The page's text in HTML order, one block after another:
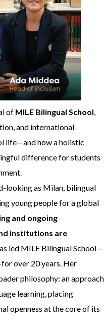
of MILE Bilingual School,
and international
life—and how a holistic
difference for students
looking as Milan, bilingual
young people for a global
and ongoing
institutions are
led MILE Bilingual School—
over 20 years. Her
philosophy: an approach
learning, placing
openness at the core of its